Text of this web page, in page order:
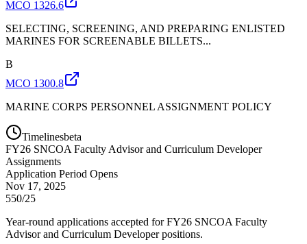
MCO 1326.6
SELECTING, SCREENING, AND PREPARING ENLISTED
MARINES FOR SCREENABLE BILLETS...
B
MCO 1300.8
MARINE CORPS PERSONNEL ASSIGNMENT POLICY
Timelinesbeta
FY26 SNCOA Faculty Advisor and Curriculum Developer
Assignments
Application Period Opens
Nov 17, 2025
550/25
Year-round applications accepted for FY26 SNCOA Faculty
Advisor and Curriculum Developer positions.